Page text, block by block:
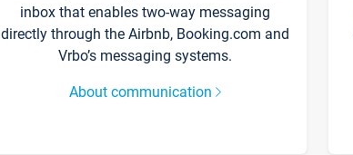
inbox that enables two-way messaging
directly through the Airbnb, Booking.com and
Vrbo’s messaging systems.
About communication